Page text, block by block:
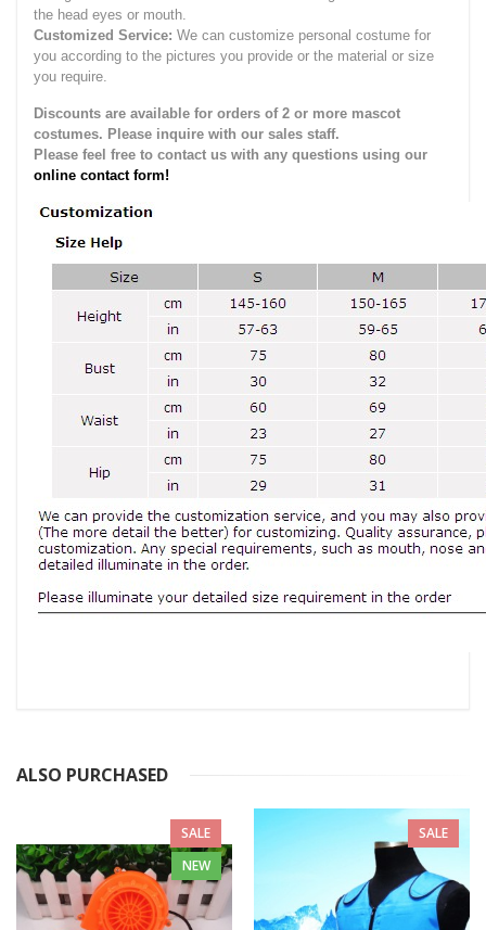
the head eyes or mouth.
Customized Service: We can customize personal costume for
you according to the pictures you provide or the material or size
you require.
Discounts are available for orders of 2 or more mascot
costumes. Please inquire with our sales staff.
Please feel free to contact us with any questions using our
online contact form!
ALSO PURCHASED
SALE
NEW
SALE